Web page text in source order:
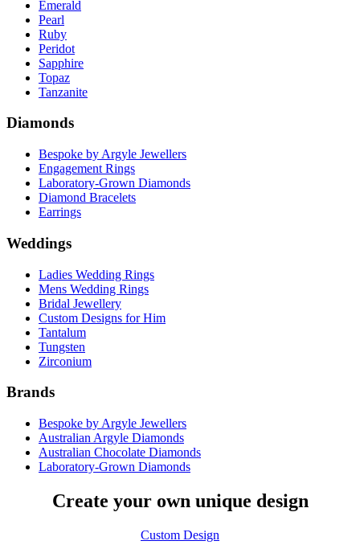
Emerald
Pearl
Ruby
Peridot
Sapphire
Topaz
Tanzanite
Diamonds
Bespoke by Argyle Jewellers
Engagement Rings
Laboratory-Grown Diamonds
Diamond Bracelets
Earrings
Weddings
Ladies Wedding Rings
Mens Wedding Rings
Bridal Jewellery
Custom Designs for Him
Tantalum
Tungsten
Zirconium
Brands
Bespoke by Argyle Jewellers
Australian Argyle Diamonds
Australian Chocolate Diamonds
Laboratory-Grown Diamonds
Create your own unique design
Custom Design